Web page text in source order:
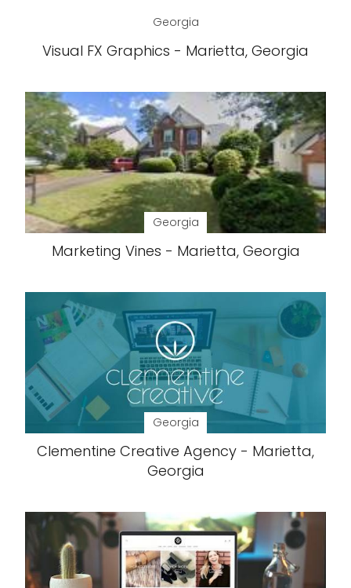
Georgia
Visual FX Graphics - Marietta, Georgia
Georgia
Marketing Vines - Marietta, Georgia
Georgia
Clementine Creative Agency - Marietta,
Georgia